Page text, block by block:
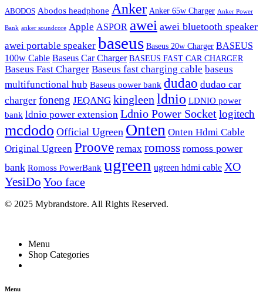
ABODOS Abodos headphone Anker Anker 65w Charger Anker Power
Bank anker soundcore Apple ASPOR awei awei bluetooth speaker
awei portable speaker baseus Baseus 20w Charger BASEUS
100w Cable Baseus Car Charger BASEUS FAST CAR CHARGER
Baseus Fast Charger Baseus fast charging cable baseus
multifunctional hub Baseus power bank dudao dudao car
charger foneng JEQANG kingleen ldnio LDNIO power
bank ldnio power extension Ldnio Power Socketlogitech
mcdodo Official Ugreen Onten Onten Hdmi Cable
Original Ugreen Proove remax romoss romoss power
bank Romoss PowerBank ugreen ugreen hdmi cable XO
YesiDo Yoo face
© 2025 Mybrandstore. All Rights Reserved.
Menu
Shop Categories
Menu